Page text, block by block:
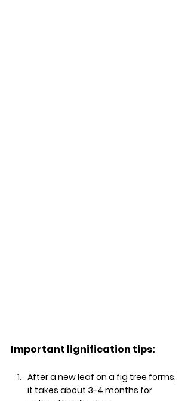
Important lignification tips:
After a new leaf on a fig tree forms,
it takes about 3-4 months for